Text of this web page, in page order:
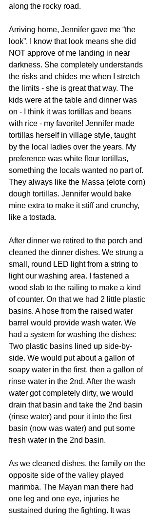
along the rocky road.
Arriving home, Jennifer gave me “the
look”. I know that look means she did
NOT approve of me landing in near
darkness. She completely understands
the risks and chides me when I stretch
the limits - she is great that way. The
kids were at the table and dinner was
on - I think it was tortillas and beans
with rice - my favorite! Jennifer made
tortillas herself in village style, taught
by the local ladies over the years. My
preference was white flour tortillas,
something the locals wanted no part of.
They always like the Massa (elote corn)
dough tortillas. Jennifer would bake
mine extra to make it stiff and crunchy,
like a tostada.
After dinner we retired to the porch and
cleaned the dinner dishes. We strung a
small, round LED light from a string to
light our washing area. I fastened a
wood slab to the railing to make a kind
of counter. On that we had 2 little plastic
basins. A hose from the raised water
barrel would provide wash water. We
had a system for washing the dishes:
Two plastic basins lined up side-by-
side. We would put about a gallon of
soapy water in the first, then a gallon of
rinse water in the 2nd. After the wash
water got completely dirty, we would
drain that basin and take the 2nd basin
(rinse water) and pour it into the first
basin (now was water) and put some
fresh water in the 2nd basin.
As we cleaned dishes, the family on the
opposite side of the valley played
marimba. The Mayan man there had
one leg and one eye, injuries he
sustained during the fighting. It was